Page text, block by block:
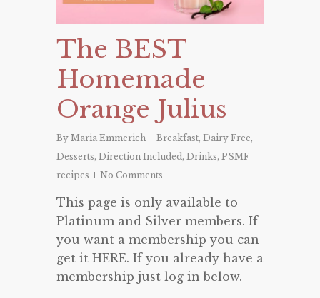
The BEST
Homemade
Orange Julius
By Maria Emmerich Breakfast, Dairy Free,
Desserts, Direction Included , Drinks, PSMF
recipes
No Comments
This page is only available to
Platinum and Silver members. If
you want a membership you can
get it HERE. If you already have a
membership just log in below.